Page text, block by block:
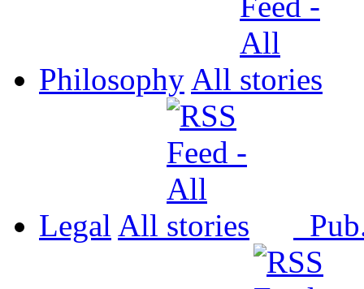
Philosophy All
Legal All